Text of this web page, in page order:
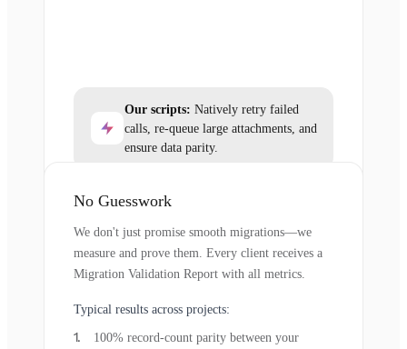
Our scripts: Natively retry failed
calls, re-queue large attachments, and
ensure data parity.
No Guesswork
We don't just promise smooth migrations—we
measure and prove them. Every client receives a
Migration Validation Report with all metrics.
Typical results across projects:
100% record-count parity between your